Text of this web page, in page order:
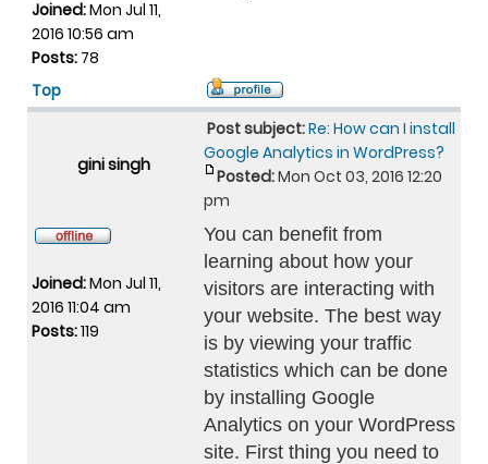
Joined:Mon Jul 11,
2016 10:56 am
Posts: 78
Top
gini singh
Post subject:Re: How can I install
Google Analytics in WordPress?
Posted:Mon Oct 03, 2016 12:20
pm
Joined:Mon Jul 11,
2016 11:04 am
Posts:119
You can benefit from
learning about how your
visitors are interacting with
your website. The best way
is by viewing your traffic
statistics which can be done
by installing Google
Analytics on your WordPress
site. First thing you need to